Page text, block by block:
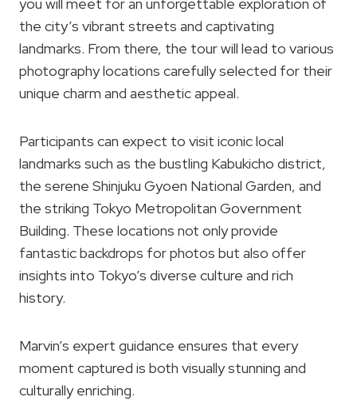
the city’s vibrant streets and captivating
landmarks. From there, the tour will lead to various
photography locations carefully selected for their
unique charm and aesthetic appeal.
Participants can expect to visit iconic local
landmarks such as the bustling Kabukicho district,
the serene Shinjuku Gyoen National Garden, and
the striking Tokyo Metropolitan Government
Building. These locations not only provide
fantastic backdrops for photos but also offer
insights into Tokyo’s diverse culture and rich
history.
Marvin’s expert guidance ensures that every
moment captured is both visually stunning and
culturally enriching.